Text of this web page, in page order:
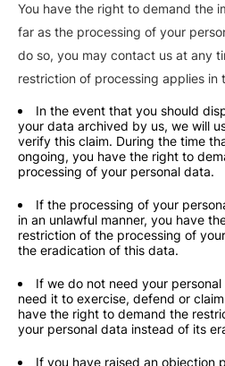
You have the right to demand the
far as the processing of your
do so, you may contact us at any
restriction of processing applies in
In the event that you should
your data archived by us, we will
verify this claim. During the time
ongoing, you have the right to
processing of your personal data.
If the processing of your
in an unlawful manner, you have
restriction of the processing of
the eradication of this data.
If we do not need your
need it to exercise, defend or
have the right to demand the
your personal data instead of its
If you have raised an objection